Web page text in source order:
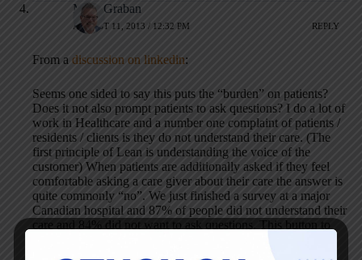
Mark Graban
AUGUST 11, 2013 / 12:32 PM REPLY
From a discussion on linkedin:
Seems one sided to say this puts the “burden” on patients?
Does it not also prompt patients to ask questions? I do a lot of
work in Healthcare and a number one complaint of patients /
residents / clients is they do not understand their care. (The
first principle of Lean is understanding the voice of the
customer) When patients are additionally asked if they feel
comfortable asking a care giver about their care the answer is
quite commonly “no”. We just finished a survey at a major
Canadian hospital and 87% of people did not understand their
care and 84% did not want to ask questions. This button to